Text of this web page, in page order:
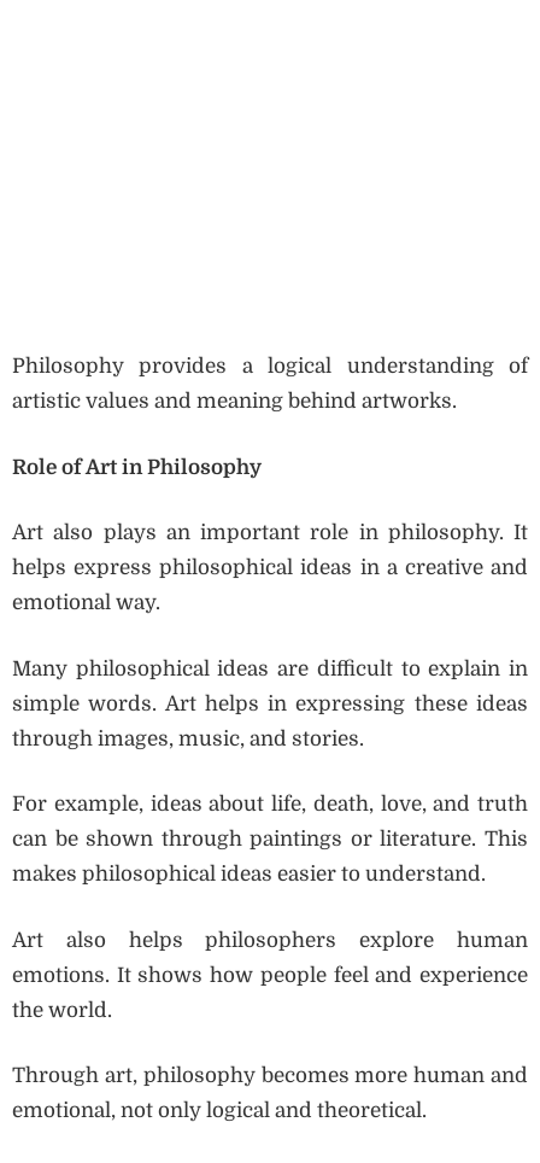
Philosophy provides a logical understanding of
artistic values and meaning behind artworks.
Role of Art in Philosophy
Art also plays an important role in philosophy. It
helps express philosophical ideas in a creative and
emotional way.
Many philosophical ideas are difficult to explain in
simple words. Art helps in expressing these ideas
through images, music, and stories.
For example, ideas about life, death, love, and truth
can be shown through paintings or literature. This
makes philosophical ideas easier to understand.
Art also helps philosophers explore human
emotions. It shows how people feel and experience
the world.
Through art, philosophy becomes more human and
emotional, not only logical and theoretical.